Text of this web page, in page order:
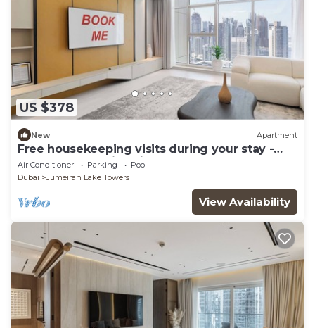
US $378
New Apartment
Free housekeeping visits during your stay -
StayShort - Family Friendly 3BR Apartment
with Ample Space
Air Conditioner Parking
Pool
Dubai
Jumeirah Lake Towers
View Availability